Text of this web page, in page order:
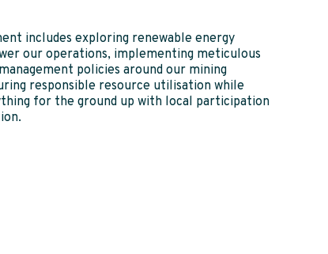
includes exploring renewable energy
our operations, implementing meticulous
policies around our mining
responsible resource utilisation while
for the ground up with local participation